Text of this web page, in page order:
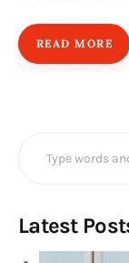
READ MORE
Latest